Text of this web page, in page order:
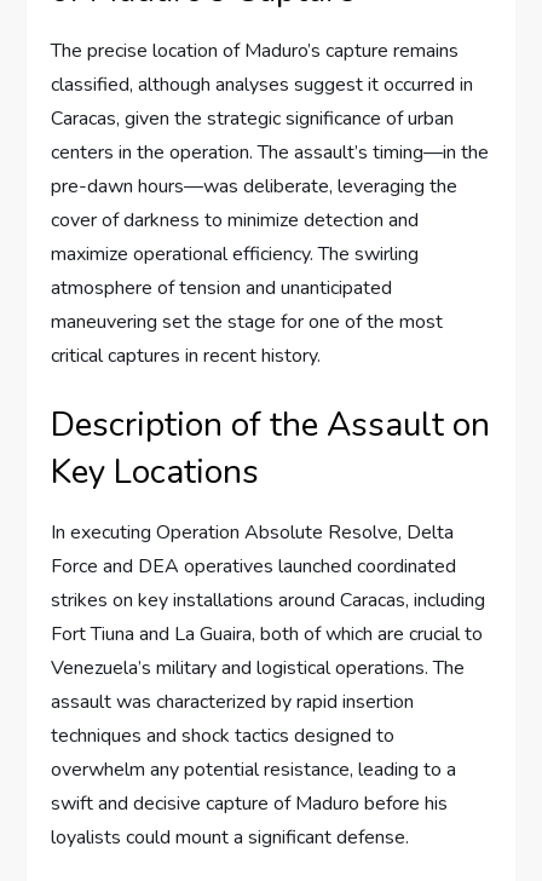
The precise location of Maduro’s capture remains
classified, although analyses suggest it occurred in
Caracas, given the strategic significance of urban
centers in the operation. The assault’s timing—in the
pre-dawn hours—was deliberate, leveraging the
cover of darkness to minimize detection and
maximize operational efficiency. The swirling
atmosphere of tension and unanticipated
maneuvering set the stage for one of the most
critical captures in recent history.
Description of the Assault on
Key Locations
In executing Operation Absolute Resolve, Delta
Force and DEA operatives launched coordinated
strikes on key installations around Caracas, including
Fort Tiuna and La Guaira, both of which are crucial to
Venezuela’s military and logistical operations. The
assault was characterized by rapid insertion
techniques and shock tactics designed to
overwhelm any potential resistance, leading to a
swift and decisive capture of Maduro before his
loyalists could mount a significant defense.